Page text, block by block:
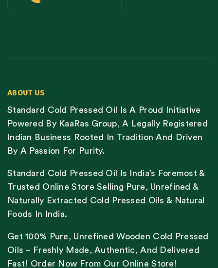
ABOUT US
Standard Cold Pressed Oil Is A Proud Initiative
Powered By KaaRas Group, A Legally Registered
Indian Business Rooted In Tradition And Driven
By A Passion For Purity.
Standard Cold Pressed Oil Is India’s Foremost &
Trusted Online Store Selling Pure, Unrefined &
Naturally Extracted Cold Pressed Oils & Natural
Foods In India.
Get 100% Pure, Unrefined Wooden Cold Pressed
Oils – Freshly Made, Authentic, And Delivered
Fast! Order Now From Our Online Store!